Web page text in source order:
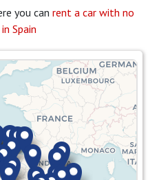
you can rent a car with no
Spain